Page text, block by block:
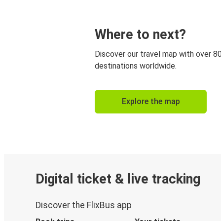
Where to next?
Discover our travel map with over
destinations worldwide.
Explore the map
Digital ticket & live tracking
Discover the FlixBus app